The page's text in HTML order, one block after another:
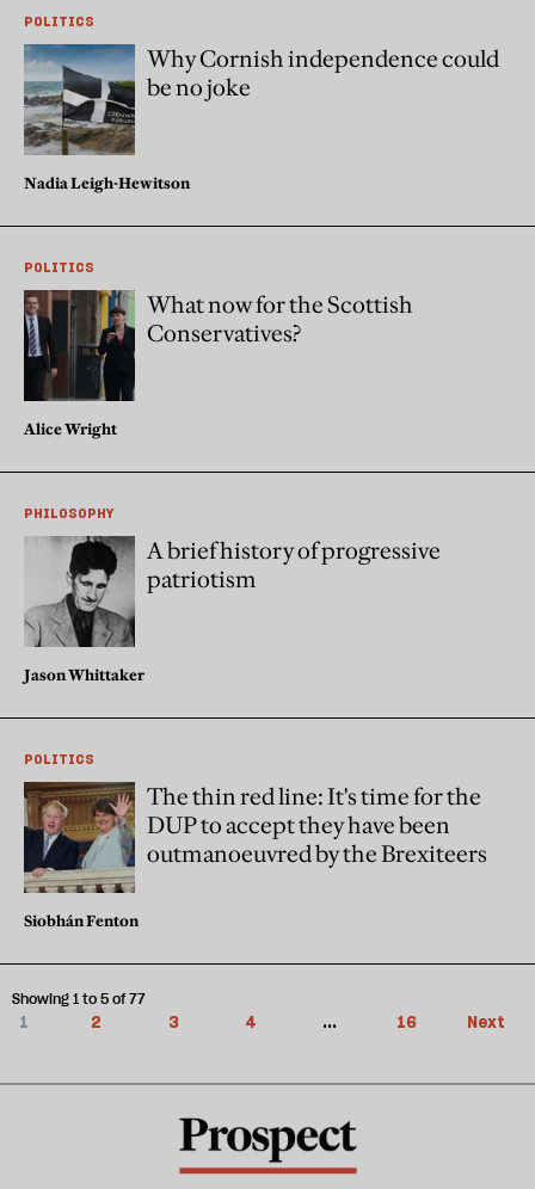
POLITICS
Why Cornish independence could
be no joke
Nadia Leigh-Hewitson
POLITICS
What now for the Scottish
Conservatives?
Alice Wright
PHILOSOPHY
A brief history of progressive
patriotism
Jason Whittaker
POLITICS
The thin red line: It's time for the
DUP to accept they have been
outmanoeuvred by the Brexiteers
Siobhán Fenton
1 2 3 4 ... 16 Next
Showing 1 to 5 of 77